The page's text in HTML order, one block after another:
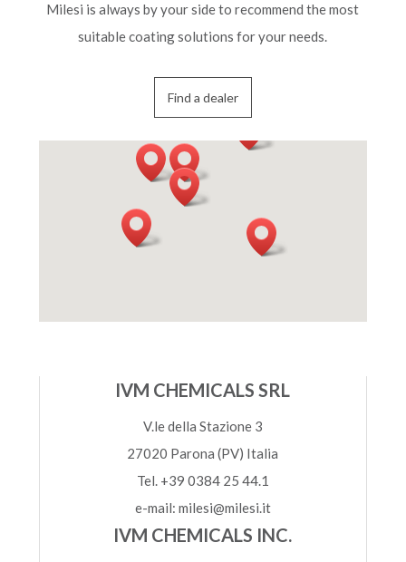
Milesi is always by your side to recommend the most
suitable coating solutions for your needs.
Find a dealer
IVM CHEMICALS SRL
V.le della Stazione 3
27020 Parona (PV) Italia
Tel. +39 0384 25 44.1
e-mail: milesi@milesi.it
IVM CHEMICALS INC.